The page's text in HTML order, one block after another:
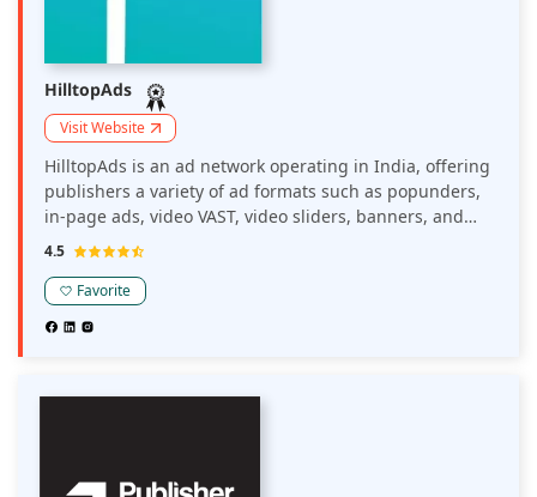
HilltopAds
Visit Website
HilltopAds is an ad network operating in India, offering
publishers a variety of ad formats such as popunders,
in-page ads, video VAST, video sliders, banners, and
MultiTag options. The platform provides advanced
and clean, safe ad feeds, to help publishers maximize
their revenue.
4.5
Favorite